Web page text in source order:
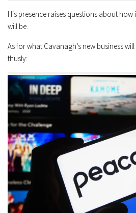
His presence raises questions about
will be.
As for what Cavanagh’s new business
thusly: